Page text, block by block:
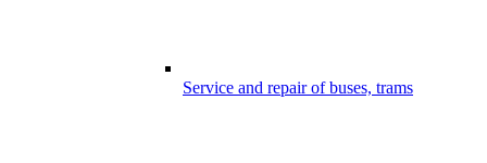
Service and repair of buses, trams